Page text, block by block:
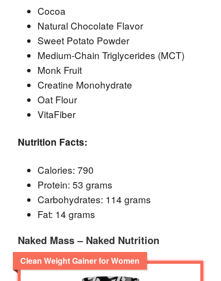
Cocoa
Natural Chocolate Flavor
Sweet Potato Powder
Medium-Chain Triglycerides (MCT)
Monk Fruit
Creatine Monohydrate
Oat Flour
VitaFiber
Nutrition Facts:
Calories: 790
Protein: 53 grams
Carbohydrates: 114 grams
Fat: 14 grams
Naked Mass – Naked Nutrition
Clean Weight Gainer for Women